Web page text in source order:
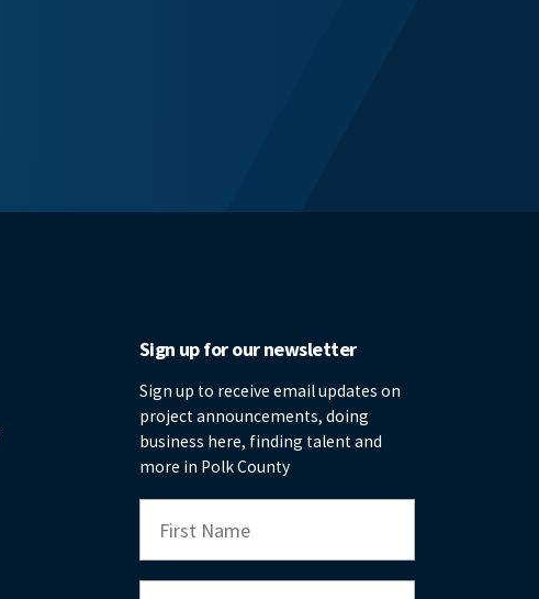
Sign up for our newsletter
Sign up to receive email updates on
project announcements, doing
business here, finding talent and
more in Polk County